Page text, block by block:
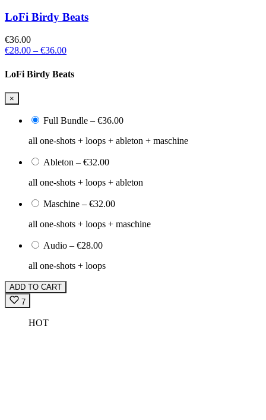
LoFi Birdy Beats
€36.00
€28.00 – €36.00
LoFi Birdy Beats
×
Full Bundle – €36.00
all one-shots + loops + ableton + maschine
Ableton – €32.00
all one-shots + loops + ableton
Maschine – €32.00
all one-shots + loops + maschine
Audio – €28.00
all one-shots + loops
ADD TO CART
7
HOT